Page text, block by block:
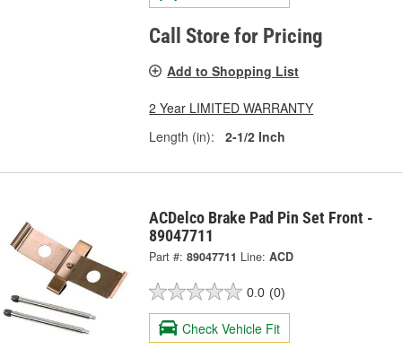
Call Store for Pricing
Add to Shopping List
2 Year LIMITED WARRANTY
Length (in):
2-1/2 Inch
ACDelco Brake Pad Pin Set Front -
89047711
Part #: 89047711 Line: ACD
0.0 (0)
Check Vehicle Fit